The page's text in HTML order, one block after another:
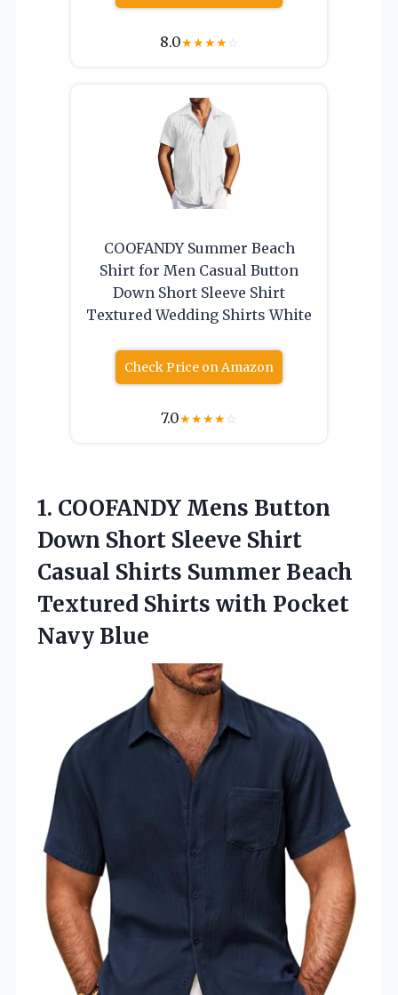
8.0★★★★☆
COOFANDY Summer Beach
Shirt for Men Casual Button
Down Short Sleeve Shirt
Textured Wedding Shirts White
Check Price on Amazon
7.0★★★★☆
1. COOFANDY Mens Button
Down Short Sleeve Shirt
Casual Shirts Summer Beach
Textured Shirts with Pocket
Navy Blue